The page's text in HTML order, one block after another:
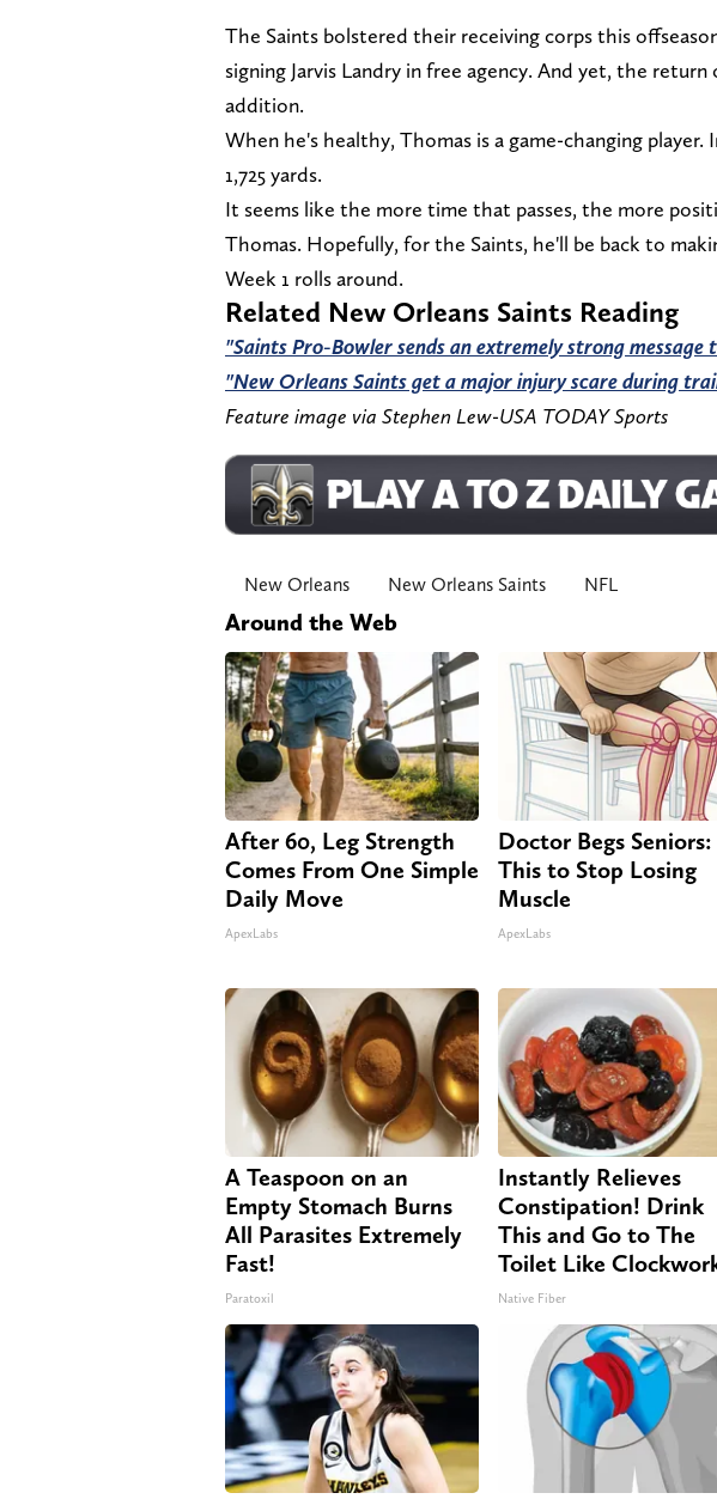
The Saints bolstered their receiving corps this
signing Jarvis Landry in free agency. And yet, the
addition.
When he's healthy, Thomas is a game-changing player.
1,725 yards.
It seems like the more time that passes, the more
Thomas. Hopefully, for the Saints, he'll be back to
Week 1 rolls around.
Related New Orleans Saints Reading
"Saints Pro-Bowler sends an extremely strong message
"New Orleans Saints get a major injury scare during
Feature image via Stephen Lew-USA TODAY Sports
New Orleans New Orleans Saints NFL
Around the Web
After 60, Leg Strength
Comes From One Simple
Daily Move
ApexLabs
Doctor Begs
This to Stop Losing
Muscle
ApexLabs
A Teaspoon on an
Empty Stomach Burns
All Parasites Extremely
Fast!
Paratoxil
Instantly Relieves
Constipation! Drink
This and Go to The
Toilet Like
Native Fiber